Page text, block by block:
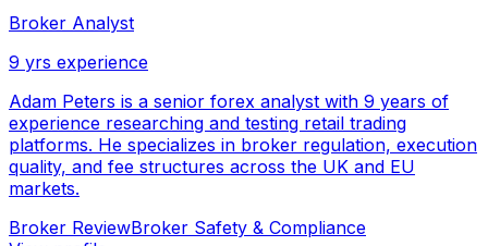
Broker Analyst
9 yrs experience
Adam Peters is a senior forex analyst with 9 years of
experience researching and testing retail trading
platforms. He specializes in broker regulation, execution
quality, and fee structures across the UK and EU
markets.
Broker ReviewBroker Safety & Compliance